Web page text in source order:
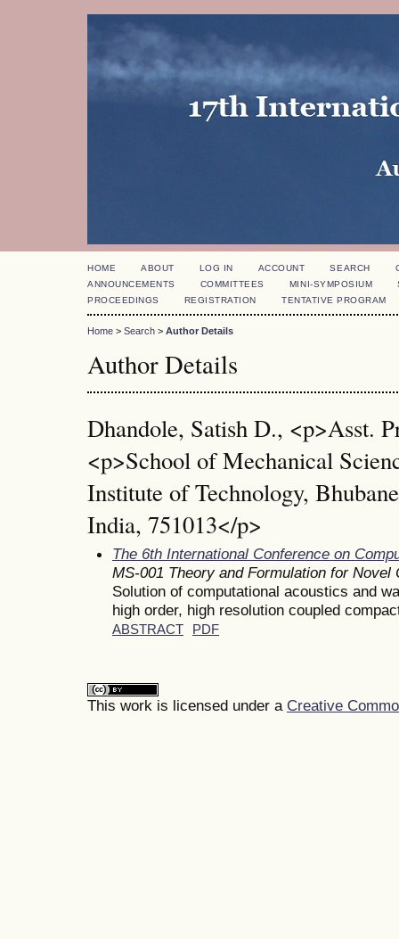
HOME ABOUT LOG IN ACCOUNT SEARCH
ANNOUNCEMENTS
COMMITTEES MINI-SYMPOSIUM
PROCEEDINGS
REGISTRATION TENTATIVE PROGRAM
Home > Search > Author Details
Author Details
Dhandole, Satish D., <p>Asst.
<p>School of Mechanical
Institute of Technology,
India, 751013</p>
The 6th International Conference on
MS-001 Theory and Formulation for Novel
Solution of computational acoustics and
high order, high resolution coupled
ABSTRACT PDF
This work is licensed under a Creative